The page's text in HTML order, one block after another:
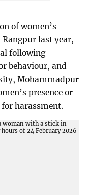
of women’s
last year,
following
behaviour, and
Mohammadpur
presence or
harassment.